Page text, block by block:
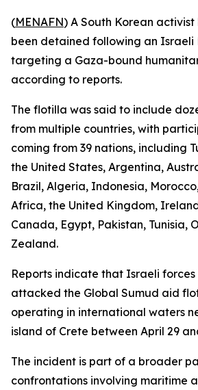
(MENAFN) A South Korean
been detained following an Israeli
targeting a Gaza-bound
according to reports.
The flotilla was said to include
from multiple countries, with
coming from 39 nations, including
the United States, Argentina,
Brazil, Algeria, Indonesia,
Africa, the United Kingdom,
Canada, Egypt, Pakistan, Tunisia,
Zealand.
Reports indicate that Israeli
attacked the Global Sumud aid
operating in international waters
island of Crete between April 29
The incident is part of a broader
confrontations involving maritime